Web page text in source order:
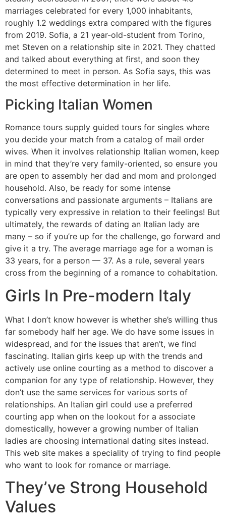
marriages celebrated for every 1,000 inhabitants,
roughly 1.2 weddings extra compared with the figures
from 2019. Sofia, a 21 year-old-student from Torino,
met Steven on a relationship site in 2021. They chatted
and talked about everything at first, and soon they
determined to meet in person. As Sofia says, this was
the most effective determination in her life.
Picking Italian Women
Romance tours supply guided tours for singles where
you decide your match from a catalog of mail order
wives. When it involves relationship Italian women, keep
in mind that they’re very family-oriented, so ensure you
are open to assembly her dad and mom and prolonged
household. Also, be ready for some intense
conversations and passionate arguments – Italians are
typically very expressive in relation to their feelings! But
ultimately, the rewards of dating an Italian lady are
many – so if you’re up for the challenge, go forward and
give it a try. The average marriage age for a woman is
33 years, for a person — 37. As a rule, several years
cross from the beginning of a romance to cohabitation.
Girls In Pre-modern Italy
What I don’t know however is whether she’s willing thus
far somebody half her age. We do have some issues in
widespread, and for the issues that aren’t, we find
fascinating. Italian girls keep up with the trends and
actively use online courting as a method to discover a
companion for any type of relationship. However, they
don’t use the same services for various sorts of
relationships. An Italian girl could use a preferred
courting app when on the lookout for a associate
domestically, however a growing number of Italian
ladies are choosing international dating sites instead.
This web site makes a speciality of trying to find people
who want to look for romance or marriage.
They’ve Strong Household
Values